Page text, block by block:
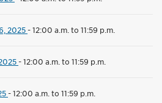
2025-12:00 a.m. to 11:59 p.m.
-12:00 a.m. to 11:59 p.m.
-12:00 a.m. to 11:59 p.m.